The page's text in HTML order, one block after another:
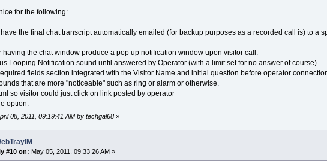
for the following:
the final chat transcript automatically emailed (for backup purposes as a recorded call is) to a
having the chat window produce a pop up notification window upon visitor call.
Looping Notification sound until answered by Operator (with a limit set for no answer of course)
fields section integrated with the Visitor Name and initial question before operator
that are more "noticeable" such as ring or alarm or otherwise.
so visitor could just click on link posted by operator
option.
08, 2011, 09:19:41 AM by techgal68»
#10 on: May 05, 2011, 09:33:26 AM »